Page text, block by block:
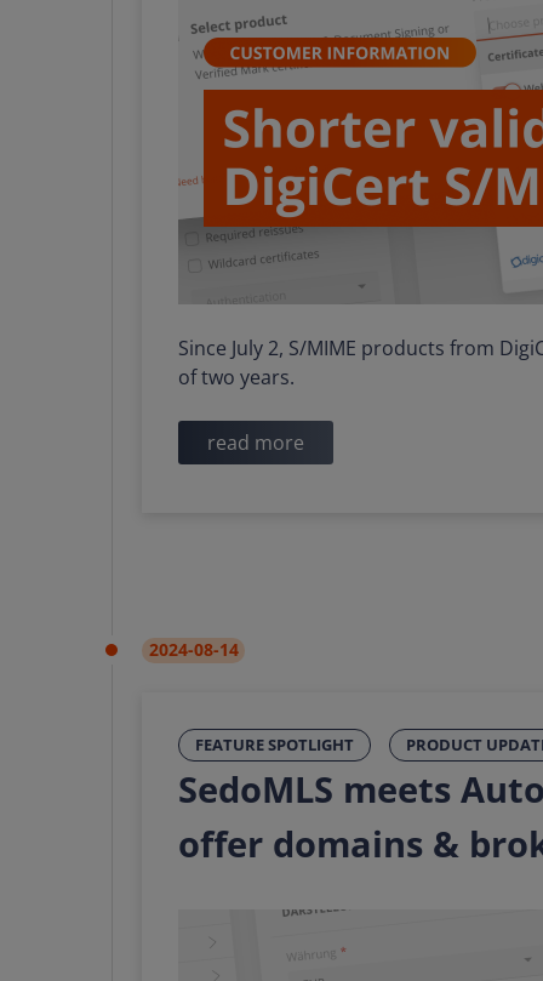
Since July 2, S/MIME products from
of two years.
read more
2024-08-14
FEATURE SPOTLIGHT PRODUCT
SedoMLS meets
offer domains &